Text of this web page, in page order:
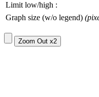
Limit low/high :
Graph size (w/o legend)